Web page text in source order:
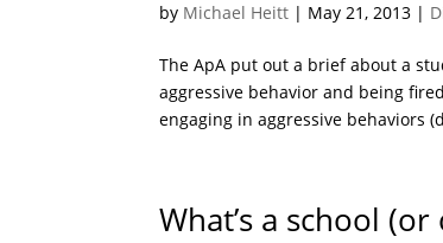
by Michael Heitt | May 21, 2013 |
The ApA put out a brief about a
aggressive behavior and being
engaging in aggressive behaviors
What’s a school